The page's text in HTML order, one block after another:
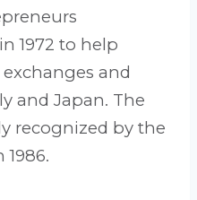
1972 to help
and
and Japan. The
recognized by the